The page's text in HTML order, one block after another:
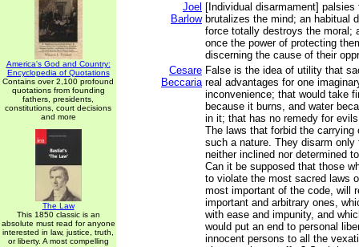
America's God and Country:
Encyclopedia of Quotations
Contains over 2,100 profound
quotations from founding
fathers, presidents,
constitutions, court decisions
and more
The Law
This 1850 classic is an
absolute must read for anyone
interested in law, justice, truth,
or liberty. A most compelling
Joel
Barlow
[Individual disarmament] palsies
brutalizes the mind; an habitual
force totally destroys the moral;
once the power of protecting
discerning the cause of their
Cesare
Beccaria
False is the idea of utility that
real advantages for one
inconvenience; that would take
because it burns, and water
in it; that has no remedy for
The laws that forbid the carrying
such a nature. They disarm only
neither inclined nor determined
Can it be supposed that those
to violate the most sacred laws
most important of the code, will
important and arbitrary ones,
with ease and impunity, and
would put an end to personal
innocent persons to all the